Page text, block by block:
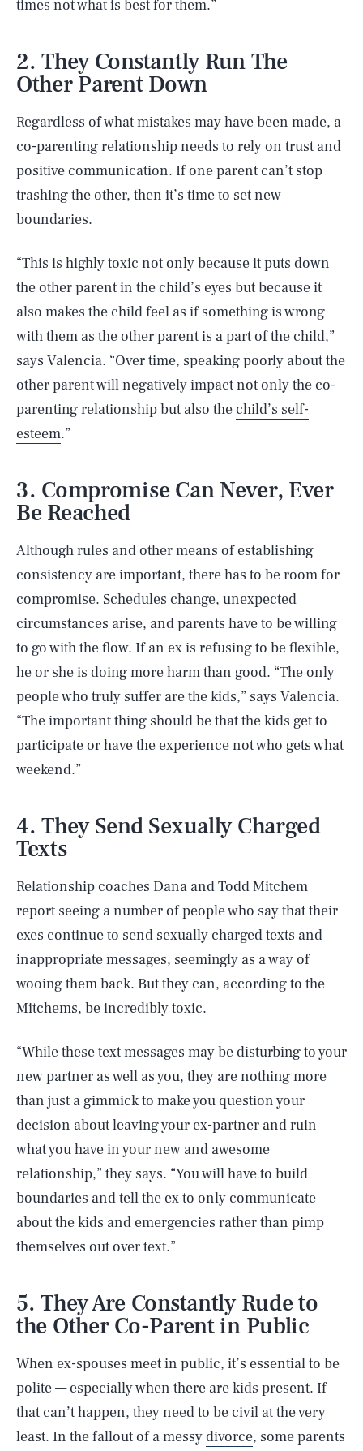
times not what is best for them.”
2. They Constantly Run The
Other Parent Down
Regardless of what mistakes may have been made, a
co-parenting relationship needs to rely on trust and
positive communication. If one parent can’t stop
trashing the other, then it’s time to set new
boundaries.
“This is highly toxic not only because it puts down
the other parent in the child’s eyes but because it
also makes the child feel as if something is wrong
with them as the other parent is a part of the child,”
says Valencia. “Over time, speaking poorly about the
other parent will negatively impact not only the co-
parenting relationship but also the child’s self-
esteem.”
3. Compromise Can Never, Ever
Be Reached
Although rules and other means of establishing
consistency are important, there has to be room for
compromise. Schedules change, unexpected
circumstances arise, and parents have to be willing
to go with the flow. If an ex is refusing to be flexible,
he or she is doing more harm than good. “The only
people who truly suffer are the kids,” says Valencia.
“The important thing should be that the kids get to
participate or have the experience not who gets what
weekend.”
4. They Send Sexually Charged
Texts
Relationship coaches Dana and Todd Mitchem
report seeing a number of people who say that their
exes continue to send sexually charged texts and
inappropriate messages, seemingly as a way of
wooing them back. But they can, according to the
Mitchems, be incredibly toxic.
“While these text messages may be disturbing to your
new partner as well as you, they are nothing more
than just a gimmick to make you question your
decision about leaving your ex-partner and ruin
what you have in your new and awesome
relationship,” they says. “You will have to build
boundaries and tell the ex to only communicate
about the kids and emergencies rather than pimp
themselves out over text.”
5. They Are Constantly Rude to
the Other Co-Parent in Public
When ex-spouses meet in public, it’s essential to be
polite — especially when there are kids present. If
that can’t happen, they need to be civil at the very
least. In the fallout of a messydivorce, some parents